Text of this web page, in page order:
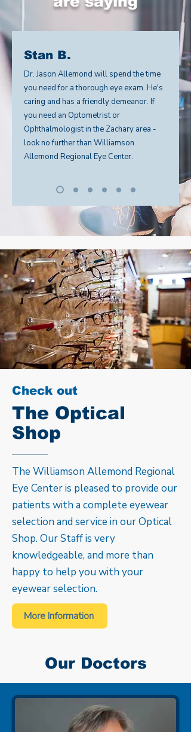
Stan B.
Dr. Jason Allemond will spend the time
you need for a thorough eye exam. He's
caring and has a friendly demeanor. If
you need an Optometrist or
Ophthalmologist in the Zachary area -
look no further than Williamson
Allemond Regional Eye Center.
Check out
The Optical
Shop
The Williamson Allemond Regional
Eye Center is pleased to provide our
patients with a complete eyewear
selection and service in our Optical
Shop. Our Staff is very
knowledgeable, and more than
happy to help you with your
eyewear selection.
More Information
Our Doctors